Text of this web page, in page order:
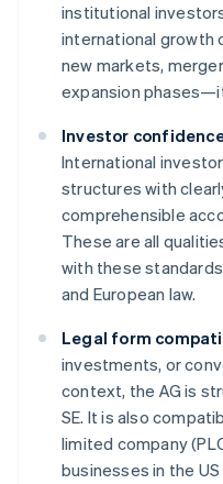
institutional
international
new markets,
expansion
Investor
International
structures with
comprehensible
These are all
with these
and European law.
Legal form
investments, or
context, the AG is
SE. It is also
limited company
businesses in the US